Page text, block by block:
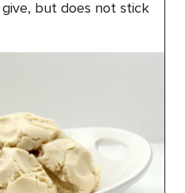
but does not stick